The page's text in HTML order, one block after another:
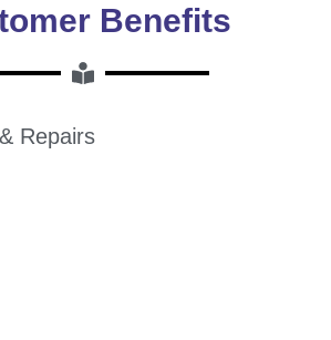
Benefits
Repairs